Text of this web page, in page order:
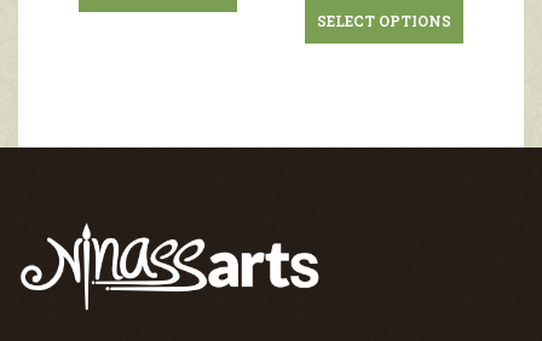
SELECT OPTIONS